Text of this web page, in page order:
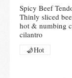
Spicy Beef
Thinly sliced
hot & numbing
cilantro
Hot